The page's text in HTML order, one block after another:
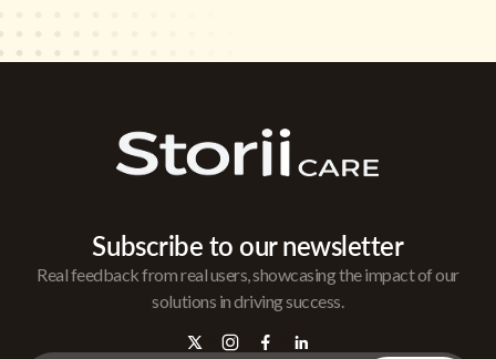
Subscribe to our newsletter
Real feedback from real users, showcasing the impact of our
solutions in driving success.